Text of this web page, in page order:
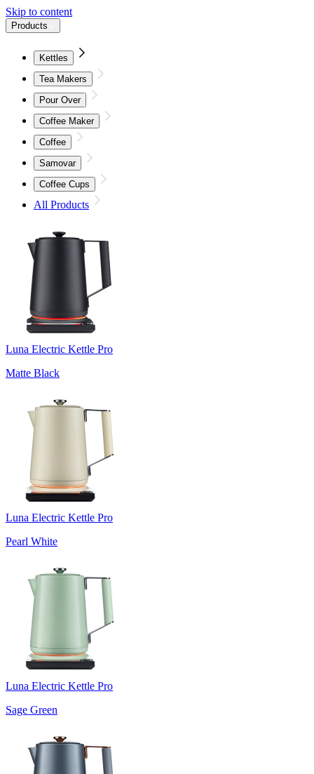
Skip to content
Products
Kettles
Tea Makers
Pour Over
Coffee Maker
Coffee
Samovar
Coffee Cups
All Products
Luna Electric Kettle Pro
Matte Black
Luna Electric Kettle Pro
Pearl White
Luna Electric Kettle Pro
Sage Green